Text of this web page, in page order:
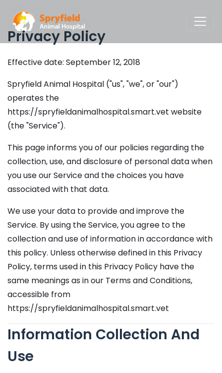
Privacy Policy
Effective date: September 12, 2018
Spryfield Animal Hospital ("us", "we", or "our")
operates the
https://spryfieldanimalhospital.smart.vet website
(the "Service").
This page informs you of our policies regarding the
collection, use, and disclosure of personal data when
you use our Service and the choices you have
associated with that data.
We use your data to provide and improve the
Service. By using the Service, you agree to the
collection and use of information in accordance with
this policy. Unless otherwise defined in this Privacy
Policy, terms used in this Privacy Policy have the
same meanings as in our Terms and Conditions,
accessible from
https://spryfieldanimalhospital.smart.vet
Information Collection And
Use